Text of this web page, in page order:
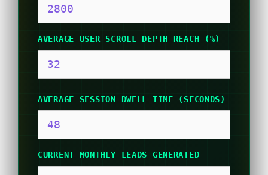
AVERAGE USER SCROLL DEPTH REACH (%)
AVERAGE SESSION DWELL TIME (SECONDS)
CURRENT MONTHLY LEADS GENERATED